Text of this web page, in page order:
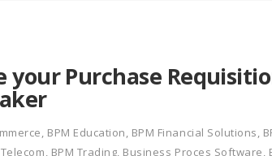
Purchase
, BPM Education, BPM Financial Solutions,
, BPM Trading, Business Proces Software,